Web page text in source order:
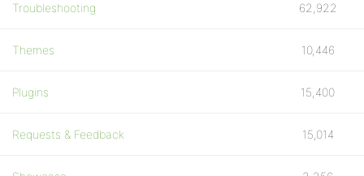
Troubleshooting 62,922
Themes 10,446
Plugins 15,400
Requests & Feedback 15,014